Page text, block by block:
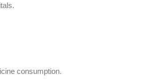
consumption.